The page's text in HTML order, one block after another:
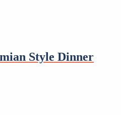
Style Dinner